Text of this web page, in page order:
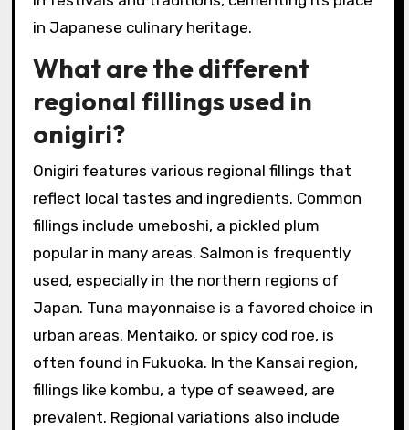
in Japanese culinary heritage.
What are the different
regional fillings used in
onigiri?
Onigiri features various regional fillings that
reflect local tastes and ingredients. Common
fillings include umeboshi, a pickled plum
popular in many areas. Salmon is frequently
used, especially in the northern regions of
Japan. Tuna mayonnaise is a favored choice in
urban areas. Mentaiko, or spicy cod roe, is
often found in Fukuoka. In the Kansai region,
fillings like kombu, a type of seaweed, are
prevalent. Regional variations also include